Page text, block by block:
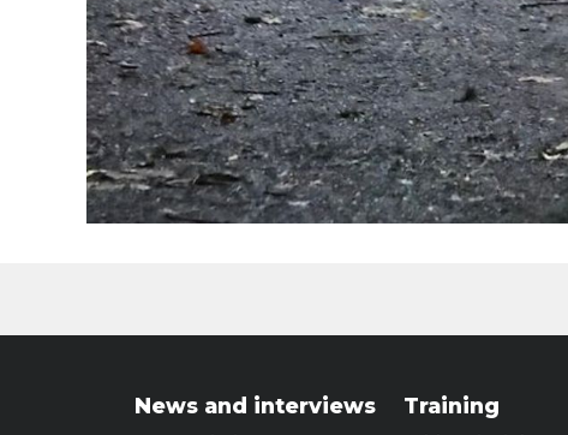
News and interviews Training